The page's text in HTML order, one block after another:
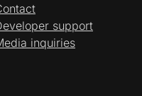
support
inquiries